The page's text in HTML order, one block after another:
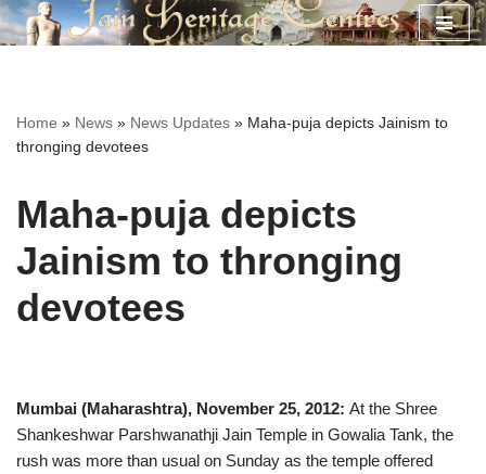
Home » News » News Updates » Maha-puja depicts Jainism to
thronging devotees
Maha-puja depicts
Jainism to thronging
devotees
Mumbai (Maharashtra), November 25, 2012: At the Shree
Shankeshwar Parshwanathji Jain Temple in Gowalia Tank, the
rush was more than usual on Sunday as the temple offered